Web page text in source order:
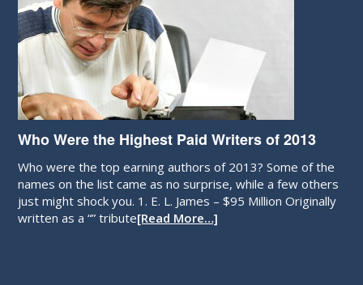
Who Were the Highest Paid Writers of 2013
Who were the top earning authors of 2013? Some of the
names on the list came as no surprise, while a few others
just might shock you. 1. E. L. James – $95 Million Originally
written as a “” tribute[Read More…]